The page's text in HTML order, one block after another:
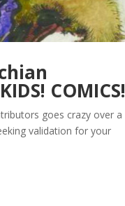
COMICS!
goes crazy over a
validation for your